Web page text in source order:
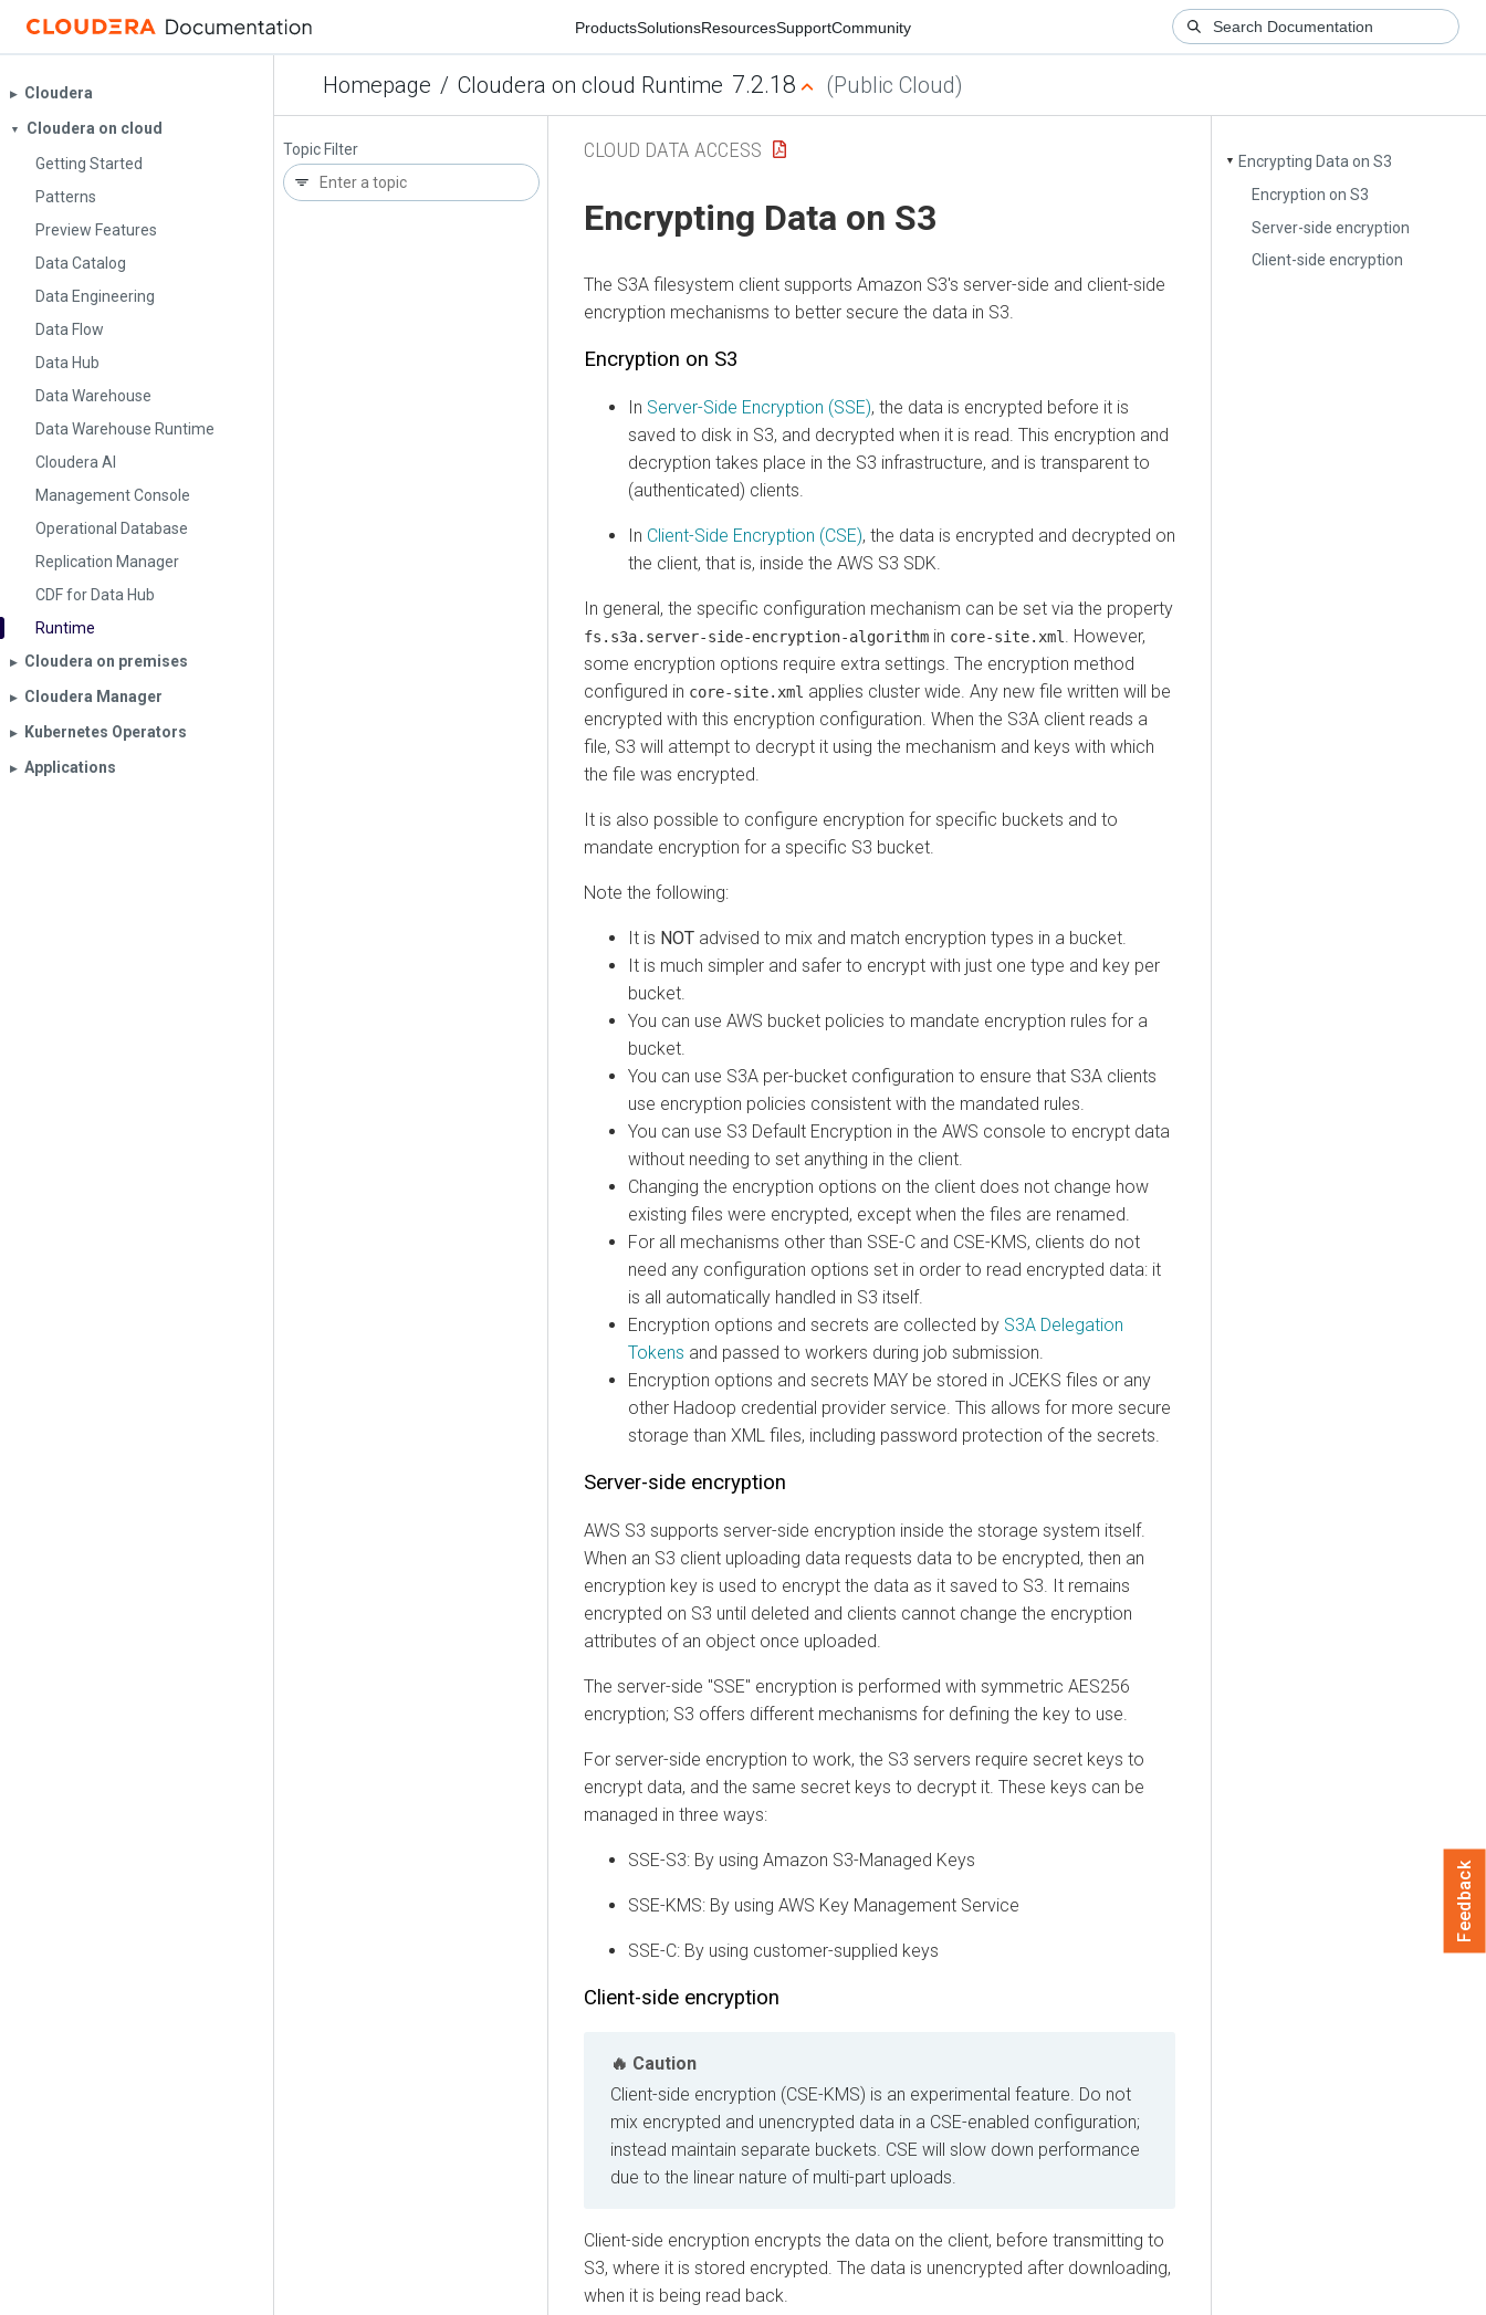
ProductsSolutionsResourcesSupportCommunity
Homepage / Cloudera on cloud Runtime 7.2.18 (Public Cloud)
▶︎ Cloudera
▼
Cloudera on cloud
Getting Started
Patterns
Preview Features
Data Catalog
Data Engineering
Data Flow
Data Hub
Data Warehouse
Data Warehouse Runtime
Cloudera AI
Management Console
Operational Database
Replication Manager
CDF for Data Hub
Runtime
▶︎ Cloudera on premises
▶︎ Cloudera Manager
▶︎ Kubernetes Operators
▶︎ Applications
Topic Filter
▼
Encrypting Data on S3
Encryption on S3
Server-side encryption
Client-side encryption
CLOUD DATA ACCESS
Encrypting Data on S3
The S3A filesystem client supports Amazon S3's server-side and client-side
encryption mechanisms to better secure the data in S3.
Encryption on S3
In Server-Side Encryption (SSE), the data is encrypted before it is
saved to disk in S3, and decrypted when it is read. This encryption and
decryption takes place in the S3 infrastructure, and is transparent to
(authenticated) clients.
In Client-Side Encryption (CSE), the data is encrypted and decrypted on
the client, that is, inside the AWS S3 SDK.
In general, the specific configuration mechanism can be set via the property
fs.s3a.server-side-encryption-algorithm in core-site.xml
. However,
some encryption options require extra settings. The encryption method
configured in core-site.xml applies cluster wide. Any new file written will be
encrypted with this encryption configuration. When the S3A client reads a
file, S3 will attempt to decrypt it using the mechanism and keys with which
the file was encrypted.
It is also possible to configure encryption for specific buckets and to
mandate encryption for a specific S3 bucket.
Note the following:
It is NOT advised to mix and match encryption types in a bucket.
It is much simpler and safer to encrypt with just one type and key per
bucket.
You can use AWS bucket policies to mandate encryption rules for a
bucket.
You can use S3A per-bucket configuration to ensure that S3A clients
use encryption policies consistent with the mandated rules.
You can use S3 Default Encryption in the AWS console to encrypt data
without needing to set anything in the client.
Changing the encryption options on the client does not change how
existing files were encrypted, except when the files are renamed.
For all mechanisms other than SSE-C and CSE-KMS, clients do not
need any configuration options set in order to read encrypted data: it
is all automatically handled in S3 itself.
Encryption options and secrets are collected by S3A Delegation
Tokens and passed to workers during job submission.
Encryption options and secrets MAY be stored in JCEKS files or any
other Hadoop credential provider service. This allows for more secure
storage than XML files, including password protection of the secrets.
Server-side encryption
AWS S3 supports server-side encryption inside the storage system itself.
When an S3 client uploading data requests data to be encrypted, then an
encryption key is used to encrypt the data as it saved to S3. It remains
encrypted on S3 until deleted and clients cannot change the encryption
attributes of an object once uploaded.
The server-side "SSE" encryption is performed with symmetric AES256
encryption; S3 offers different mechanisms for defining the key to use.
For server-side encryption to work, the S3 servers require secret keys to
encrypt data, and the same secret keys to decrypt it. These keys can be
managed in three ways:
SSE-S3: By using Amazon S3-Managed Keys
SSE-KMS: By using AWS Key Management Service
SSE-C: By using customer-supplied keys
Client-side encryption
Caution
Client-side encryption (CSE-KMS) is an experimental feature. Do not
mix encrypted and unencrypted data in a CSE-enabled configuration;
instead maintain separate buckets. CSE will slow down performance
due to the linear nature of multi-part uploads.
Client-side encryption encrypts the data on the client, before transmitting to
S3, where it is stored encrypted. The data is unencrypted after downloading,
when it is being read back.
Feedback